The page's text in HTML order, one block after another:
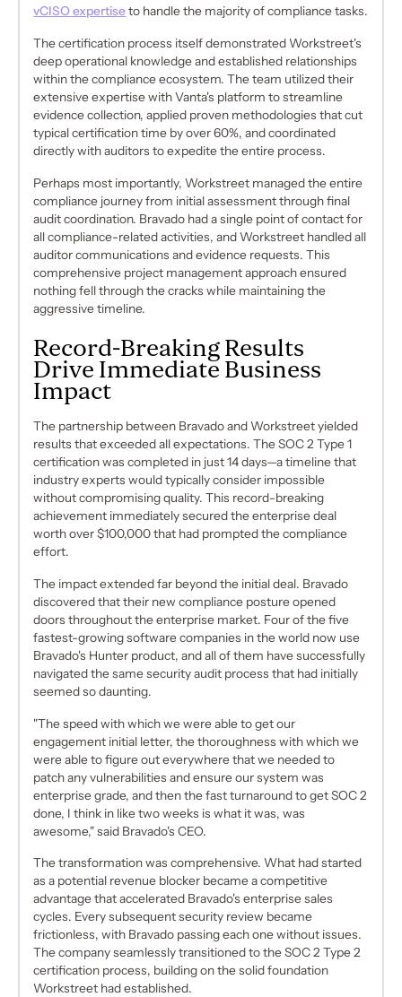
vCISO expertiseto handle the majority of compliance tasks.
The certification process itself demonstrated Workstreet's
deep operational knowledge and established relationships
within the compliance ecosystem. The team utilized their
extensive expertise with Vanta's platform to streamline
evidence collection, applied proven methodologies that cut
typical certification time by over 60%, and coordinated
directly with auditors to expedite the entire process.
Perhaps most importantly, Workstreet managed the entire
compliance journey from initial assessment through final
audit coordination. Bravado had a single point of contact for
all compliance-related activities, and Workstreet handled all
auditor communications and evidence requests. This
comprehensive project management approach ensured
nothing fell through the cracks while maintaining the
aggressive timeline.
Record-Breaking Results
Drive Immediate Business
Impact
The partnership between Bravado and Workstreet yielded
results that exceeded all expectations. The SOC 2 Type 1
certification was completed in just 14 days—a timeline that
industry experts would typically consider impossible
without compromising quality. This record-breaking
achievement immediately secured the enterprise deal
worth over $100,000 that had prompted the compliance
effort.
The impact extended far beyond the initial deal. Bravado
discovered that their new compliance posture opened
doors throughout the enterprise market. Four of the five
fastest-growing software companies in the world now use
Bravado's Hunter product, and all of them have successfully
navigated the same security audit process that had initially
seemed so daunting.
"The speed with which we were able to get our
engagement initial letter, the thoroughness with which we
were able to figure out everywhere that we needed to
patch any vulnerabilities and ensure our system was
enterprise grade, and then the fast turnaround to get SOC 2
done, I think in like two weeks is what it was, was
awesome," said Bravado's CEO.
The transformation was comprehensive. What had started
as a potential revenue blocker became a competitive
advantage that accelerated Bravado's enterprise sales
cycles. Every subsequent security review became
frictionless, with Bravado passing each one without issues.
The company seamlessly transitioned to the SOC 2 Type 2
certification process, building on the solid foundation
Workstreet had established.